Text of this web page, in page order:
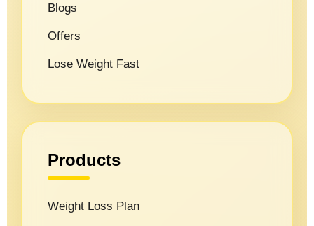
Blogs
Offers
Lose Weight Fast
Products
Weight Loss Plan